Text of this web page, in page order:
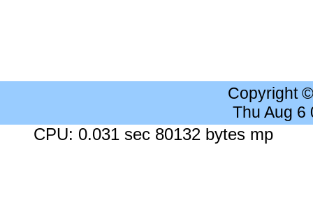
Copyright
Thu Aug 6
CPU: 0.031 sec 80132 bytes mp